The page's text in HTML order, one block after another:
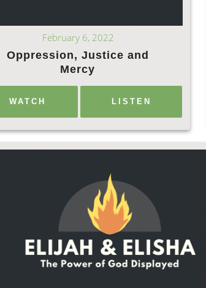
February 6, 2022
Oppression, Justice and
Mercy
WATCH LISTEN